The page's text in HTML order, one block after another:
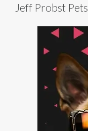
Jeff Probst Pets